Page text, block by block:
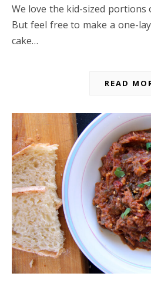
We love the kid-sized portions
But feel free to make a one-
cake…
READ